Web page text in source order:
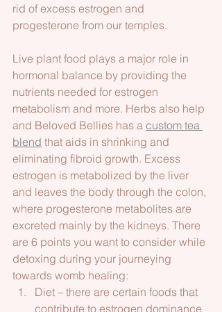
rid of excess estrogen and
progesterone from our temples.
Live plant food plays a major role in
hormonal balance by providing the
nutrients needed for estrogen
metabolism and more. Herbs also help
and Beloved Bellies has a custom tea
blend that aids in shrinking and
eliminating fibroid growth. Excess
estrogen is metabolized by the liver
and leaves the body through the colon,
where progesterone metabolites are
excreted mainly by the kidneys. There
are 6 points you want to consider while
detoxing during your journeying
towards womb healing:
Diet – there are certain foods that
contribute to estrogen dominance